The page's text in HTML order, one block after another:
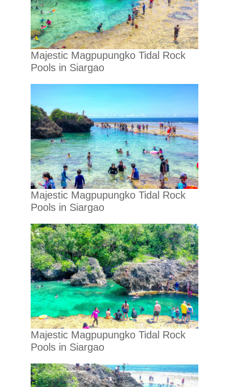
Majestic Magpupungko Tidal Rock
Pools in Siargao
Majestic Magpupungko Tidal Rock
Pools in Siargao
Majestic Magpupungko Tidal Rock
Pools in Siargao